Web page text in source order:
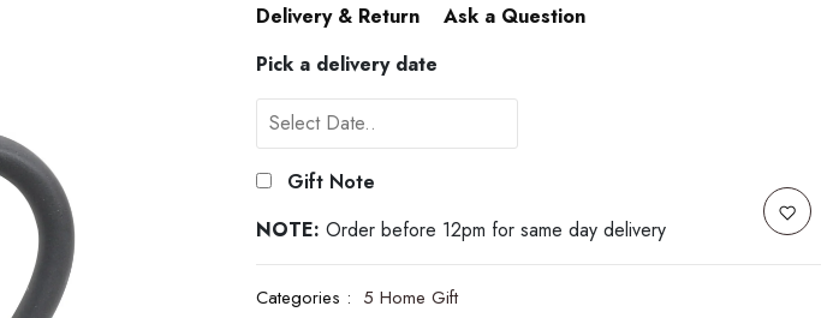
Delivery & Return
Ask a Question
Pick a delivery date
Gift Note
NOTE: Order before 12pm for same day delivery
Categories : 5 Home Gift